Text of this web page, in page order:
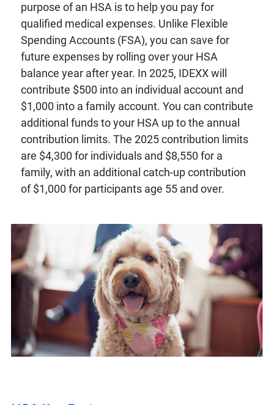
purpose of an HSA is to help you pay for
qualified medical expenses. Unlike Flexible
Spending Accounts (FSA), you can save for
future expenses by rolling over your HSA
balance year after year. In 2025, IDEXX will
contribute $500 into an individual account and
$1,000 into a family account. You can contribute
additional funds to your HSA up to the annual
contribution limits. The 2025 contribution limits
are $4,300 for individuals and $8,550 for a
family, with an additional catch-up contribution
of $1,000 for participants age 55 and over.